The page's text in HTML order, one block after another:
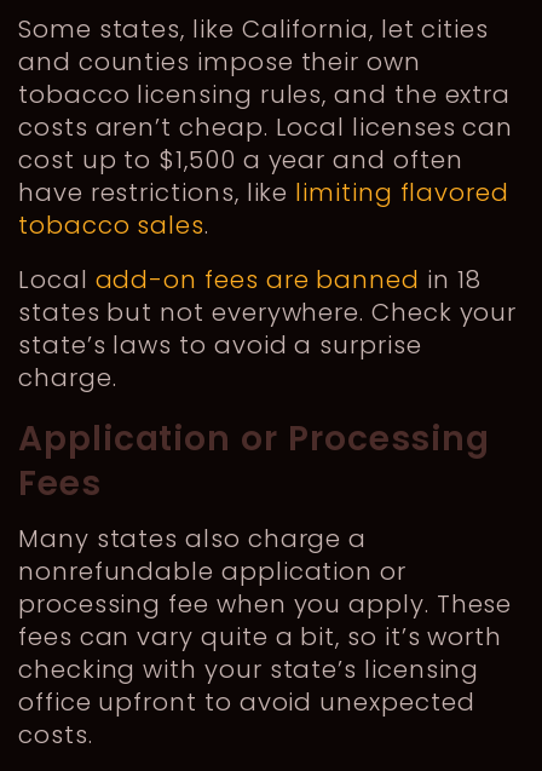
Some states, like California, let cities
and counties impose their own
tobacco licensing rules, and the extra
costs aren’t cheap. Local licenses can
cost up to $1,500 a year and often
have restrictions, like limiting flavored
tobacco sales.
Local add-on fees are banned in 18
states but not everywhere. Check your
state’s laws to avoid a surprise
charge.
Application or Processing
Fees
Many states also charge a
nonrefundable application or
processing fee when you apply. These
fees can vary quite a bit, so it’s worth
checking with your state’s licensing
office upfront to avoid unexpected
costs.